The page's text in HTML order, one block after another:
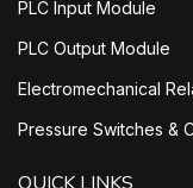
PLC Input Module
PLC Output Module
Electromechanical
Pressure Switches &